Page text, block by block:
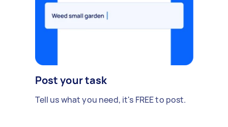
Post your task
Tell us what you need, it's FREE to post.